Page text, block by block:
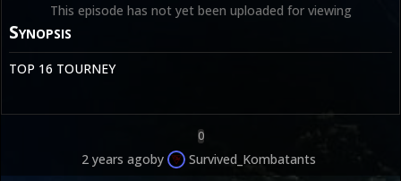
This episode has not yet been uploaded for viewing
Synopsis
TOP 16 TOURNEY
0
2 years agoby Survived_Kombatants